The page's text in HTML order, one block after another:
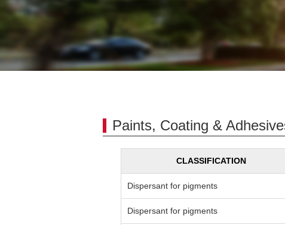
Paints, Coating &
CLASSIFICATION
Dispersant for pigments
Dispersant for pigments